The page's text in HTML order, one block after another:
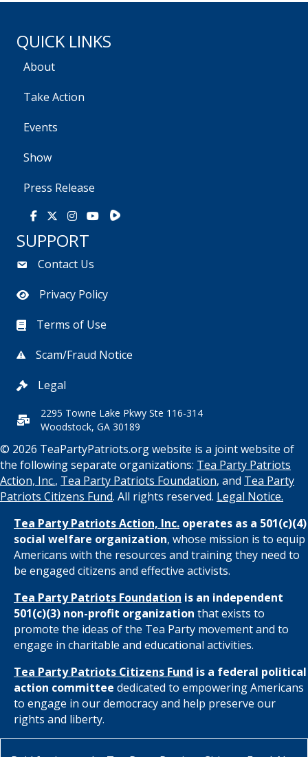
QUICK LINKS
About
Take Action
Events
Show
Press Release
Facebook
X Instagram
YoutubeRumble
SUPPORT
Contact Us
Privacy Policy
Terms of Use
Scam/Fraud Notice
Legal
2295 Towne Lake Pkwy Ste 116-314
Woodstock, GA 30189
© 2026 TeaPartyPatriots.org website is a joint website of
the following separate organizations: Tea Party Patriots
Action, Inc., Tea Party Patriots Foundation, and Tea Party
Patriots Citizens Fund. All rights reserved. Legal Notice.
Tea Party Patriots Action, Inc. operates as a 501(c)(4)
social welfare organization, whose mission is to equip
Americans with the resources and training they need to
be engaged citizens and effective activists.
Tea Party Patriots Foundation is an independent
501(c)(3) non-profit organization that exists to
promote the ideas of the Tea Party movement and to
engage in charitable and educational activities.
Tea Party Patriots Citizens Fund is a federal political
action committee dedicated to empowering Americans
to engage in our democracy and help preserve our
rights and liberty.